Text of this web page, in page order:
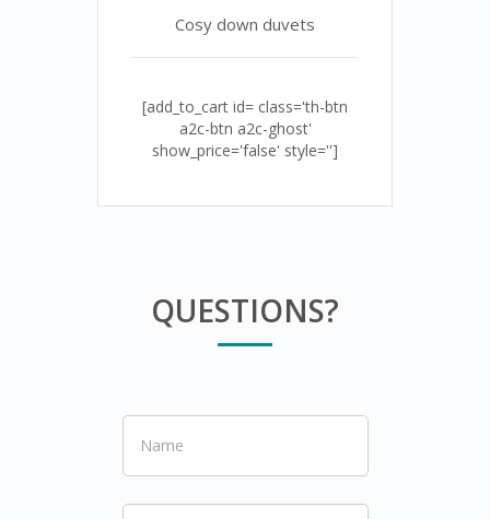
Cosy down duvets
[add_to_cart id= class='th-btn
a2c-btn a2c-ghost'
show_price='false' style='']
QUESTIONS?